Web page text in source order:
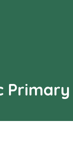
Primary